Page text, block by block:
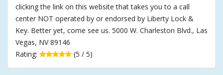
clicking the link on this website that takes you to a call
center NOT operated by or endorsed by Liberty Lock &
Key. Better yet, come see us. 5000 W. Charleston Blvd., Las
Vegas, NV 89146
Rating:
(5 / 5)